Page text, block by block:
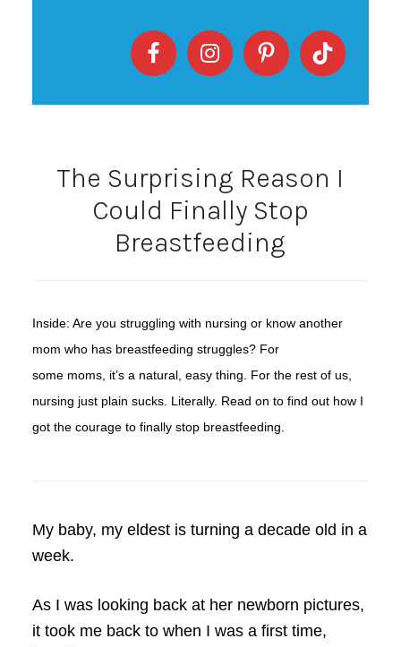
The Surprising Reason I
Could Finally Stop
Breastfeeding
Inside: Are you struggling with nursing or know another
mom who has breastfeeding struggles? For
some moms, it’s a natural, easy thing. For the rest of us,
nursing just plain sucks. Literally. Read on to find out how I
got the courage to finally stop breastfeeding.
My baby, my eldest is turning a decade old in a
week.
As I was looking back at her newborn pictures,
it took me back to when I was a first time,